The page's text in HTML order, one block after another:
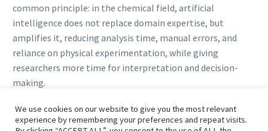
common principle: in the chemical field, artificial
intelligence does not replace domain expertise, but
amplifies it, reducing analysis time, manual errors, and
reliance on physical experimentation, while giving
researchers more time for interpretation and decision-
making.
We use cookies on our website to give you the most relevant
experience by remembering your preferences and repeat visits.